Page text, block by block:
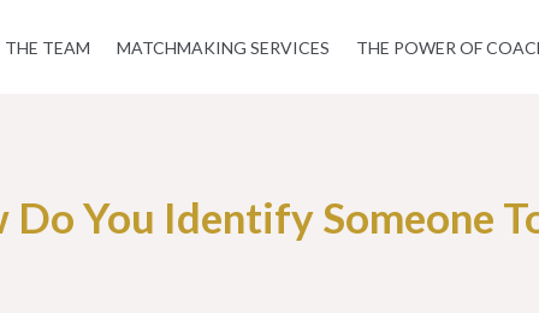
THE TEAM MATCHMAKING SERVICES THE POWER OF
Do You Identify Someone